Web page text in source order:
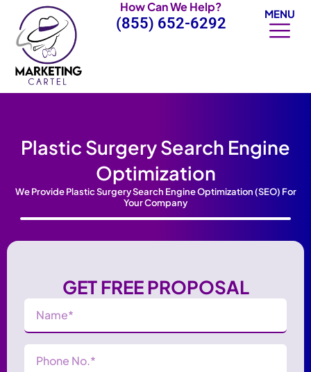
content
How Can We Help?
(855) 652-6292
MENU
GET FREE PROPOSAL
Name
Phone
Number(Required)
Plastic Surgery Search Engine
Optimization
We Provide Plastic Surgery Search Engine Optimization (SEO) For
Your Company